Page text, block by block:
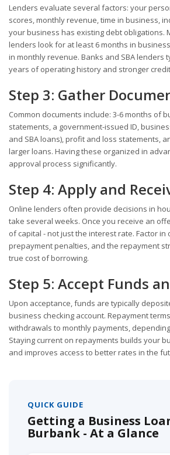
Lenders evaluate several factors: your
scores, monthly revenue, time in business,
your business has existing debt obligations.
lenders look for at least 6 months in
in monthly revenue. Banks and SBA lenders
years of operating history and stronger
Step 3: Gather
Common documents include: 3-6 months of
statements, a government-issued ID,
and SBA loans), profit and loss statements,
larger loans. Having these organized in
approval process significantly.
Step 4: Apply and
Online lenders often provide decisions in
take several weeks. Once you receive an
of capital - not just the interest rate. Factor in
prepayment penalties, and the repayment
true cost of borrowing.
Step 5: Accept Funds
Upon acceptance, funds are typically
business checking account. Repayment
withdrawals to monthly payments,
Staying current on repayments builds your
and improves access to better rates in the
QUICK GUIDE
Getting a Business
Burbank - At a Glance